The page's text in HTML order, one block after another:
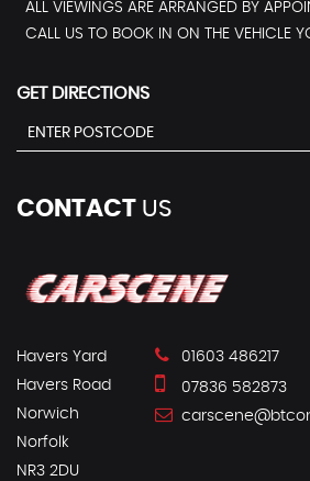
ALL VIEWINGS ARE ARRANGED BY
CALL US TO BOOK IN ON THE VEHICLE
GET DIRECTIONS
CONTACT US
Havers Yard
Havers Road
Norwich
Norfolk
NR3 2DU
01603 486217
07836 582873